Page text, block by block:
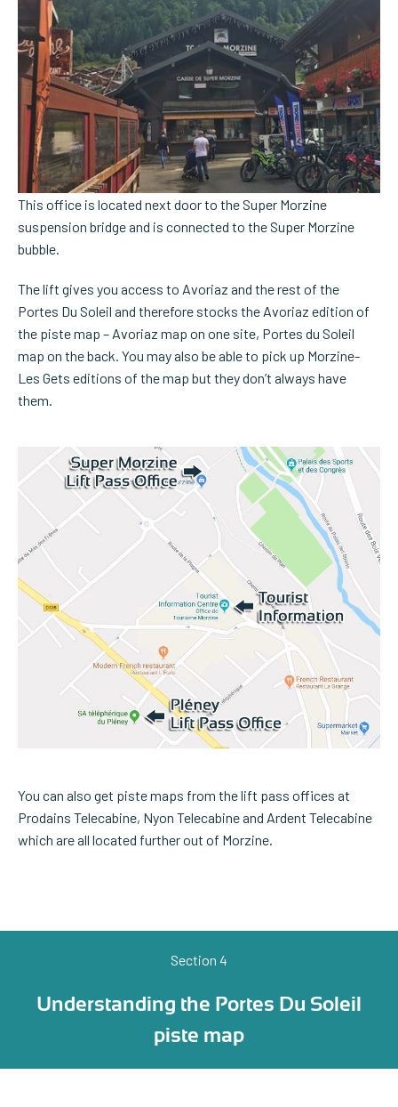
This office is located next door to the Super Morzine
suspension bridge and is connected to the Super Morzine
bubble.
The lift gives you access to Avoriaz and the rest of the
Portes Du Soleil and therefore stocks the Avoriaz edition of
the piste map – Avoriaz map on one site, Portes du Soleil
map on the back. You may also be able to pick up Morzine-
Les Gets editions of the map but they don’t always have
them.
You can also get piste maps from the lift pass offices at
Prodains Telecabine, Nyon Telecabine and Ardent Telecabine
which are all located further out of Morzine.
Section 4
Understanding the Portes Du Soleil
piste map